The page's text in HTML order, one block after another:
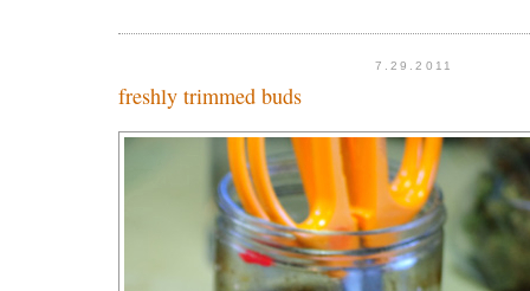
7.29.2011
freshly trimmed buds